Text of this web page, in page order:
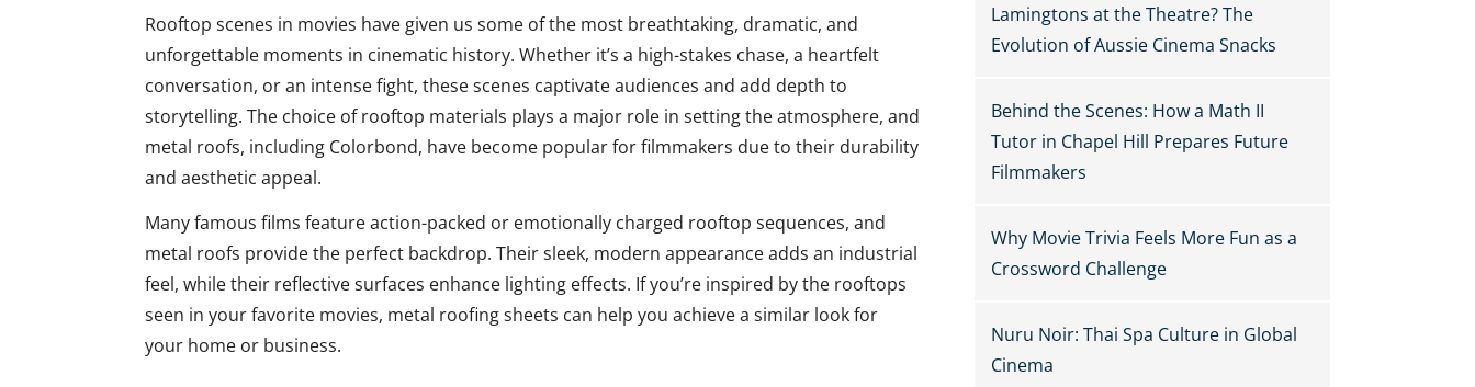
Rooftop scenes in movies have given us some of the most breathtaking, dramatic, and
unforgettable moments in cinematic history. Whether it’s a high-stakes chase, a heartfelt
conversation, or an intense fight, these scenes captivate audiences and add depth to
storytelling. The choice of rooftop materials plays a major role in setting the atmosphere, and
metal roofs, including Colorbond, have become popular for filmmakers due to their durability
and aesthetic appeal.
Many famous films feature action-packed or emotionally charged rooftop sequences, and
metal roofs provide the perfect backdrop. Their sleek, modern appearance adds an industrial
feel, while their reflective surfaces enhance lighting effects. If you’re inspired by the rooftops
seen in your favorite movies, metal roofing sheets can help you achieve a similar look for
your home or business.
Lamingtons at the Theatre? The
Evolution of Aussie Cinema Snacks
Behind the Scenes: How a Math II
Tutor in Chapel Hill Prepares Future
Filmmakers
Why Movie Trivia Feels More Fun as a
Crossword Challenge
Nuru Noir: Thai Spa Culture in Global
Cinema